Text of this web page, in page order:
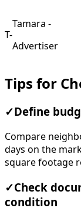
T-
Tamara -
Advertiser
Tips for
✓ Define
Compare
days on the
square footage
✓Check
condition